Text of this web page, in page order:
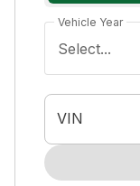
Vehicle Year
Select...
VIN